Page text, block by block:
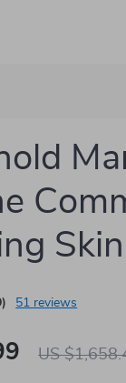
51 reviews
US